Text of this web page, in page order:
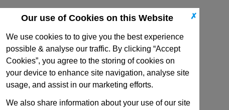
✗
Our use of Cookies on this Website
We use cookies to to give you the best experience
possible & analyse our traffic. By clicking “Accept
Cookies”, you agree to the storing of cookies on
your device to enhance site navigation, analyse site
usage, and assist in our marketing efforts.
We also share information about your use of our site